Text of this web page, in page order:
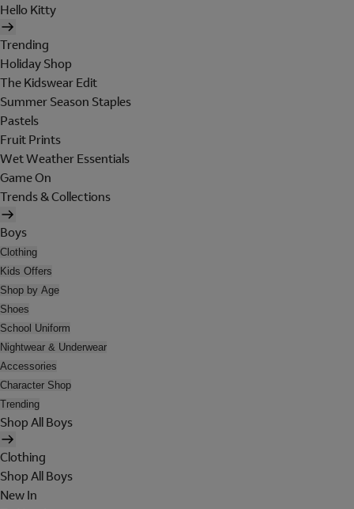
Hello Kitty
Trending
Holiday Shop
The Kidswear Edit
Summer Season Staples
Pastels
Fruit Prints
Wet Weather Essentials
Game On
Trends & Collections
Boys
Clothing
Kids Offers
Shop by Age
Shoes
School Uniform
Nightwear & Underwear
Accessories
Character Shop
Trending
Shop All Boys
Clothing
Shop All Boys
New In